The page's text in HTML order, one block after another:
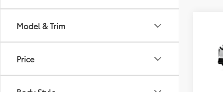
Model & Trim
Price
Body Style